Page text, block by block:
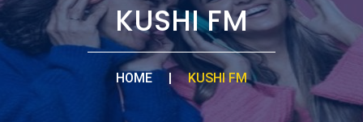
KUSHI FM
HOME | KUSHI FM